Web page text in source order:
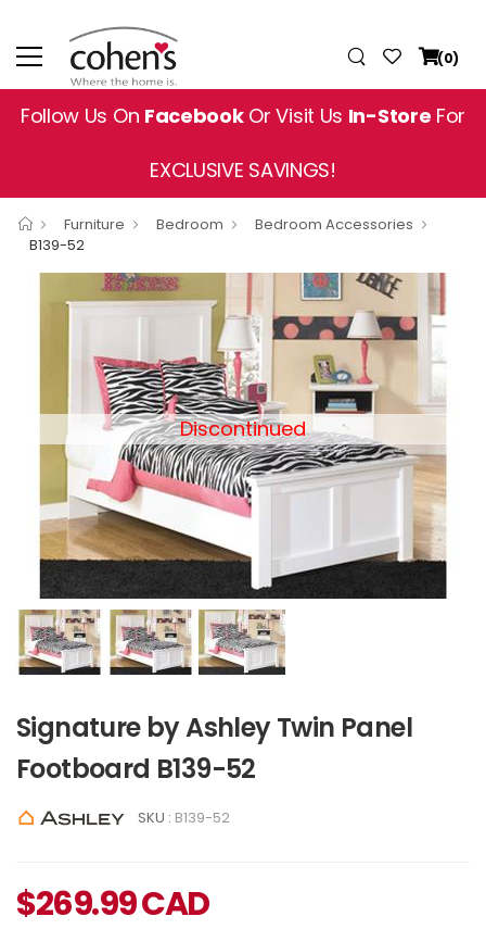
(0)
Follow Us On FacebookOr Visit Us In-Store For
EXCLUSIVE SAVINGS!
Furniture Bedroom
Bedroom Accessories
B139-52
Discontinued
Signature by Ashley Twin Panel
Footboard B139-52
SKU : B139-52
$269.99CAD